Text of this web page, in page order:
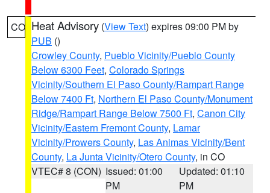
CO Heat Advisory (View Text) expires 09:00 PM by
PUB ()
Crowley County, Pueblo Vicinity/Pueblo County
Below 6300 Feet, Colorado Springs
Vicinity/Southern El Paso County/Rampart Range
Below 7400 Ft, Northern El Paso County/Monument
Ridge/Rampart Range Below 7500 Ft, Canon City
Vicinity/Eastern Fremont County, Lamar
Vicinity/Prowers County, Las Animas Vicinity/Bent
County, La Junta Vicinity/Otero County, in CO
VTEC# 8 (CON) Issued: 01:00
PM
Updated: 01:10
PM